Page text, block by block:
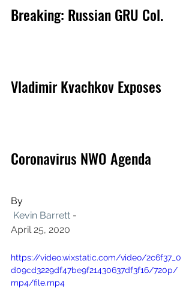
Breaking: Russian GRU Col.
Vladimir Kvachkov Exposes
Coronavirus NWO Agenda
By
Kevin Barrett -
April 25, 2020
https://video.wixstatic.com/video/2c6f37_0
d09cd3229df47be9f21430637df3f16/720p/
mp4/file.mp4